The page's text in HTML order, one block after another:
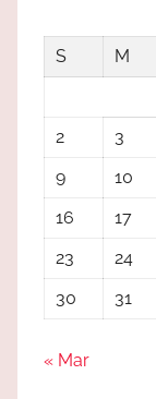
S
M
2
3
9
10
16
17
23
24
30
31
« Mar